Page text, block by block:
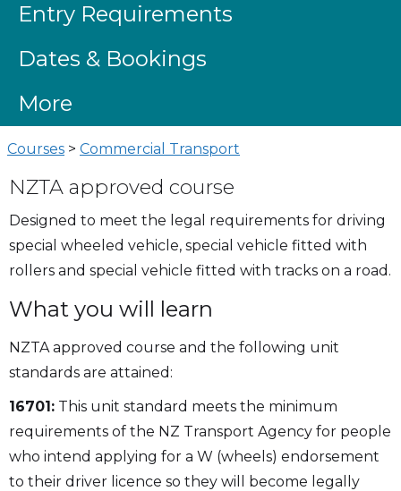
Entry Requirements
Dates & Bookings
More
Courses > Commercial Transport
NZTA approved course
Designed to meet the legal requirements for driving
special wheeled vehicle, special vehicle fitted with
rollers and special vehicle fitted with tracks on a road.
What you will learn
NZTA approved course and the following unit
standards are attained:
16701: This unit standard meets the minimum
requirements of the NZ Transport Agency for people
who intend applying for a W (wheels) endorsement
to their driver licence so they will become legally